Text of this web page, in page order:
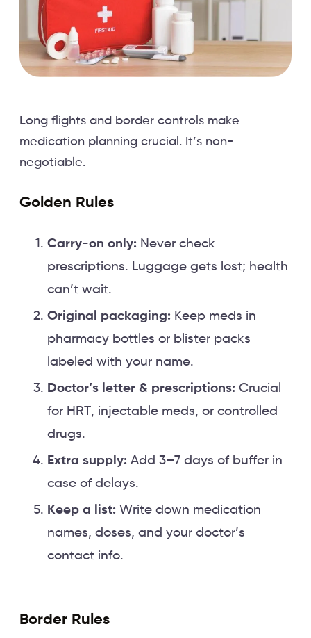
Long flights and border controls make
medication planning crucial. It’s non-
negotiable.
Golden Rules
Carry-on only: Never check
prescriptions. Luggage gets lost; health
can’t wait.
Original packaging: Keep meds in
pharmacy bottles or blister packs
labeled with your name.
Doctor’s letter & prescriptions: Crucial
for HRT, injectable meds, or controlled
drugs.
Extra supply: Add 3–7 days of buffer in
case of delays.
Keep a list: Write down medication
names, doses, and your doctor’s
contact info.
Border Rules